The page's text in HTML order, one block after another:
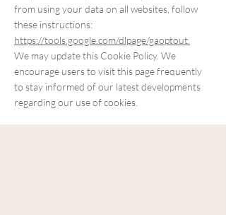
from using your data on all websites, follow
these instructions:
https://tools.google.com/dlpage/gaoptout.
We may update this Cookie Policy. We
encourage users to visit this page frequently
to stay informed of our latest developments
regarding our use of cookies.